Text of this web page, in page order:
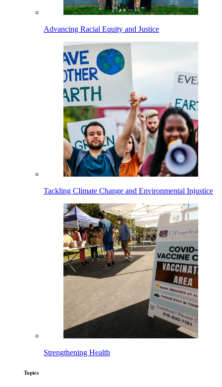
Advancing Racial Equity and Justice
Tackling Climate Change and Environmental Injustice
Strengthening Health
Topics